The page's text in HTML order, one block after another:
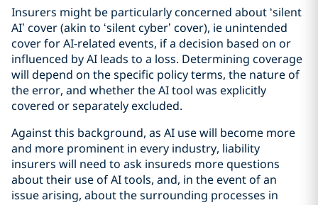
Insurers might be particularly concerned about ‘silent
AI’ cover (akin to ‘silent cyber’ cover), ie unintended
cover for AI-related events, if a decision based on or
influenced by AI leads to a loss. Determining coverage
will depend on the specific policy terms, the nature of
the error, and whether the AI tool was explicitly
covered or separately excluded.
Against this background, as AI use will become more
and more prominent in every industry, liability
insurers will need to ask insureds more questions
about their use of AI tools, and, in the event of an
issue arising, about the surrounding processes in